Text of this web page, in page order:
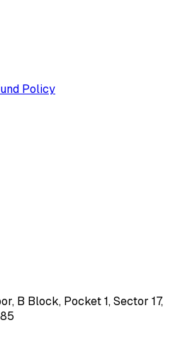
Policy
B Block, Pocket 1, Sector 17,